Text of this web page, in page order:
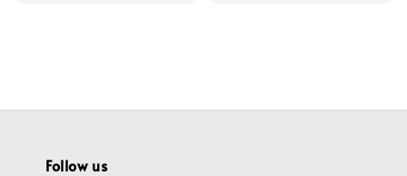
Follow us